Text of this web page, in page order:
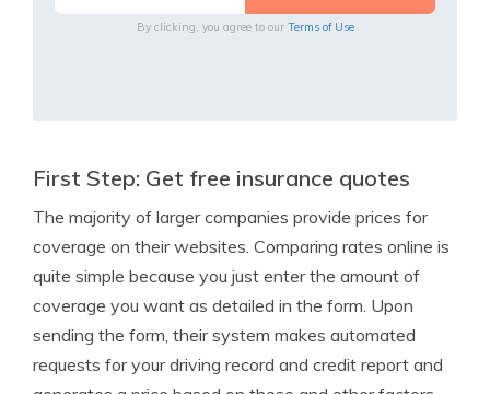
By clicking, you agree to our Terms of Use
First Step: Get free insurance quotes
The majority of larger companies provide prices for
coverage on their websites. Comparing rates online is
quite simple because you just enter the amount of
coverage you want as detailed in the form. Upon
sending the form, their system makes automated
requests for your driving record and credit report and